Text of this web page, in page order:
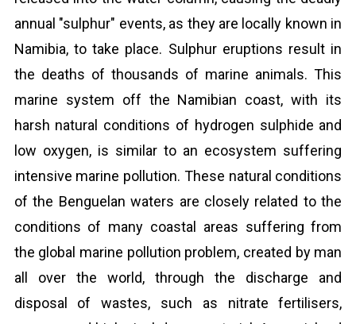
annual "sulphur" events, as they are locally known in
Namibia, to take place. Sulphur eruptions result in
the deaths of thousands of marine animals. This
marine system off the Namibian coast, with its
harsh natural conditions of hydrogen sulphide and
low oxygen, is similar to an ecosystem suffering
intensive marine pollution. These natural conditions
of the Benguelan waters are closely related to the
conditions of many coastal areas suffering from
the global marine pollution problem, created by man
all over the world, through the discharge and
disposal of wastes, such as nitrate fertilisers,